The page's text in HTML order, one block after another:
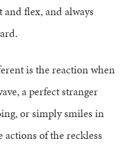
flex, and always
is the reaction when
a perfect stranger
or simply smiles in
of the reckless